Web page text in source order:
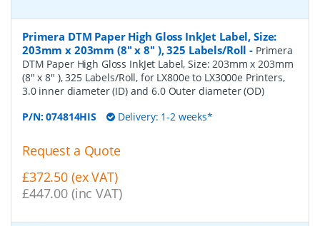
Primera DTM Paper High Gloss InkJet Label, Size:
203mm x 203mm (8" x 8" ), 325 Labels/Roll - Primera
DTM Paper High Gloss InkJet Label, Size: 203mm x 203mm
(8" x 8" ), 325 Labels/Roll, for LX800e to LX3000e Printers,
3.0 inner diameter (ID) and 6.0 Outer diameter (OD)
P/N:074814HIS Delivery: 1-2 weeks*
Request a Quote
£372.50 (ex VAT)
£447.00 (inc VAT)